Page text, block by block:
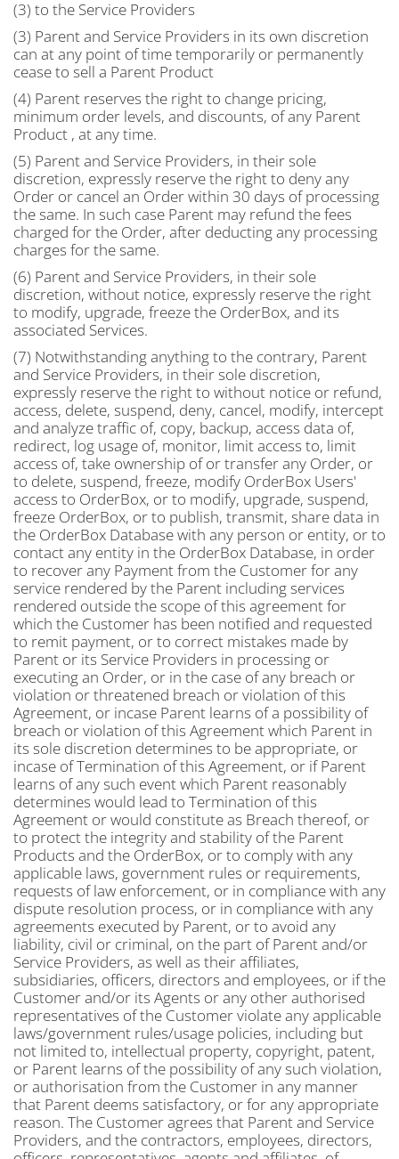
(3) to the Service Providers
(3) Parent and Service Providers in its own discretion
can at any point of time temporarily or permanently
cease to sell a Parent Product
(4) Parent reserves the right to change pricing,
minimum order levels, and discounts, of any Parent
Product , at any time.
(5) Parent and Service Providers, in their sole
discretion, expressly reserve the right to deny any
Order or cancel an Order within 30 days of processing
the same. In such case Parent may refund the fees
charged for the Order, after deducting any processing
charges for the same.
(6) Parent and Service Providers, in their sole
discretion, without notice, expressly reserve the right
to modify, upgrade, freeze the OrderBox, and its
associated Services.
(7) Notwithstanding anything to the contrary, Parent
and Service Providers, in their sole discretion,
expressly reserve the right to without notice or refund,
access, delete, suspend, deny, cancel, modify, intercept
and analyze traffic of, copy, backup, access data of,
redirect, log usage of, monitor, limit access to, limit
access of, take ownership of or transfer any Order, or
to delete, suspend, freeze, modify OrderBox Users'
access to OrderBox, or to modify, upgrade, suspend,
freeze OrderBox, or to publish, transmit, share data in
the OrderBox Database with any person or entity, or to
contact any entity in the OrderBox Database, in order
to recover any Payment from the Customer for any
service rendered by the Parent including services
rendered outside the scope of this agreement for
which the Customer has been notified and requested
to remit payment, or to correct mistakes made by
Parent or its Service Providers in processing or
executing an Order, or in the case of any breach or
violation or threatened breach or violation of this
Agreement, or incase Parent learns of a possibility of
breach or violation of this Agreement which Parent in
its sole discretion determines to be appropriate, or
incase of Termination of this Agreement, or if Parent
learns of any such event which Parent reasonably
determines would lead to Termination of this
Agreement or would constitute as Breach thereof, or
to protect the integrity and stability of the Parent
Products and the OrderBox, or to comply with any
applicable laws, government rules or requirements,
requests of law enforcement, or in compliance with any
dispute resolution process, or in compliance with any
agreements executed by Parent, or to avoid any
liability, civil or criminal, on the part of Parent and/or
Service Providers, as well as their affiliates,
subsidiaries, officers, directors and employees, or if the
Customer and/or its Agents or any other authorised
representatives of the Customer violate any applicable
laws/government rules/usage policies, including but
not limited to, intellectual property, copyright, patent,
or Parent learns of the possibility of any such violation,
or authorisation from the Customer in any manner
that Parent deems satisfactory, or for any appropriate
reason. The Customer agrees that Parent and Service
Providers, and the contractors, employees, directors,